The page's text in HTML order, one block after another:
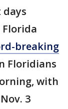
days
Florida
breaking
Floridians
with
3